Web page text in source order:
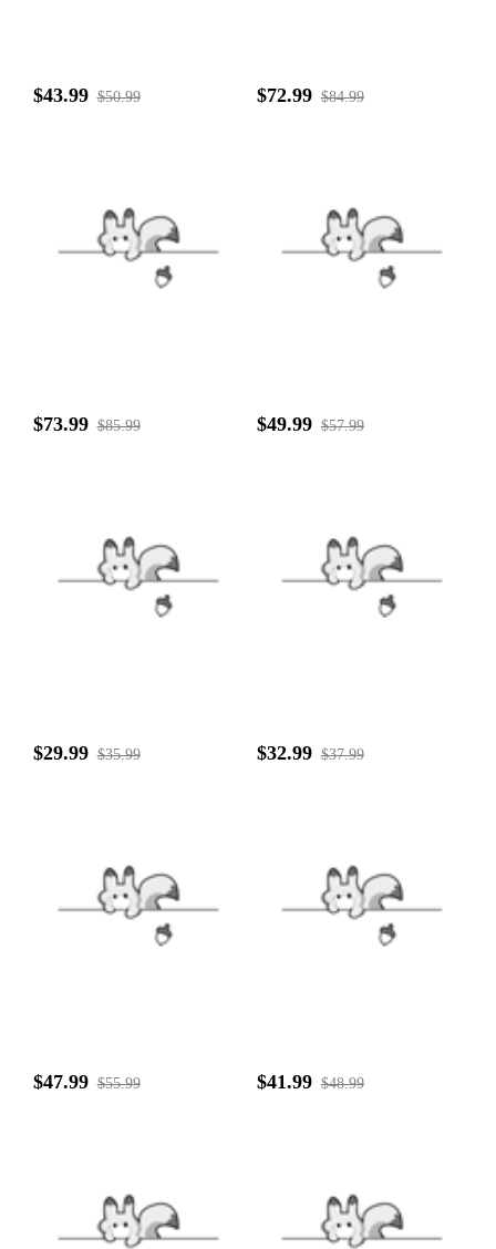
$43.99 $50.99 $72.99 $84.99
$73.99 $85.99 $49.99 $57.99
$29.99 $35.99 $32.99 $37.99
$47.99 $55.99 $41.99 $48.99